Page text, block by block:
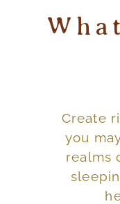
Create
you
realms
Orient
an